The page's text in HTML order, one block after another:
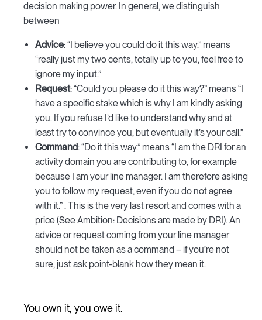
decision making power. In general, we distinguish
between
Advice: “I believe you could do it this way.” means
“really just my two cents, totally up to you, feel free to
ignore my input.”
Request: “Could you please do it this way?” means “I
have a specific stake which is why I am kindly asking
you. If you refuse I’d like to understand why and at
least try to convince you, but eventually it’s your call.”
Command: “Do it this way.” means “I am the DRI for an
activity domain you are contributing to, for example
because I am your line manager. I am therefore asking
you to follow my request, even if you do not agree
with it.” . This is the very last resort and comes with a
price (See Ambition: Decisions are made by DRI). An
advice or request coming from your line manager
should not be taken as a command – if you’re not
sure, just ask point-blank how they mean it.
You own it, you owe it.